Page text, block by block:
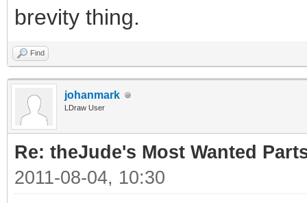
brevity thing.
Find
johanmark
LDraw User
Re: theJude's Most Wanted
2011-08-04, 10:30